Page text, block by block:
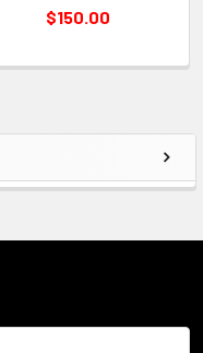
$150.00